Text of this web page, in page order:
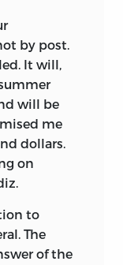
by post.
It will,
will be
me
dollars.
on
to
The
of the